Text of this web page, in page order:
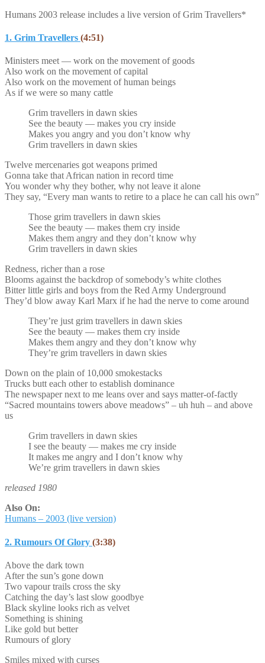
Humans 2003 release includes a live version of Grim Travellers*
1. Grim Travellers (4:51)
Ministers meet — work on the movement of goods
Also work on the movement of capital
Also work on the movement of human beings
As if we were so many cattle
Grim travellers in dawn skies
See the beauty — makes you cry inside
Makes you angry and you don’t know why
Grim travellers in dawn skies
Twelve mercenaries got weapons primed
Gonna take that African nation in record time
You wonder why they bother, why not leave it alone
They say, “Every man wants to retire to a place he can call his own”
Those grim travellers in dawn skies
See the beauty — makes them cry inside
Makes them angry and they don’t know why
Grim travellers in dawn skies
Redness, richer than a rose
Blooms against the backdrop of somebody’s white clothes
Bitter little girls and boys from the Red Army Underground
They’d blow away Karl Marx if he had the nerve to come around
They’re just grim travellers in dawn skies
See the beauty — makes them cry inside
Makes them angry and they don’t know why
They’re grim travellers in dawn skies
Down on the plain of 10,000 smokestacks
Trucks butt each other to establish dominance
The newspaper next to me leans over and says matter-of-factly
“Sacred mountains towers above meadows” – uh huh – and above
us
Grim travellers in dawn skies
I see the beauty — makes me cry inside
It makes me angry and I don’t know why
We’re grim travellers in dawn skies
released 1980
Also On:
Humans – 2003 (live version)
2. Rumours Of Glory (3:38)
Above the dark town
After the sun’s gone down
Two vapour trails cross the sky
Catching the day’s last slow goodbye
Black skyline looks rich as velvet
Something is shining
Like gold but better
Rumours of glory
Smiles mixed with curses